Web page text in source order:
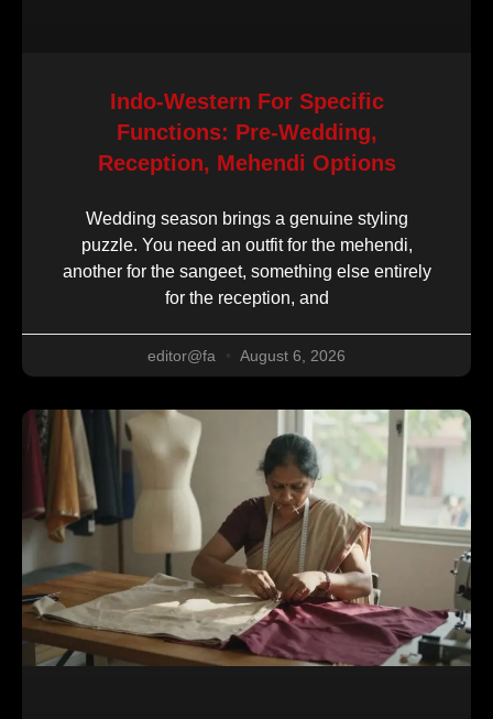
Indo-Western For Specific
Functions: Pre-Wedding,
Reception, Mehendi Options
Wedding season brings a genuine styling
puzzle. You need an outfit for the mehendi,
another for the sangeet, something else entirely
for the reception, and
editor@fa August 6, 2026